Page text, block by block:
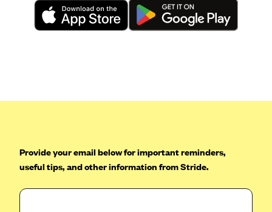
Provide your email below for important reminders,
useful tips, and other information from Stride.